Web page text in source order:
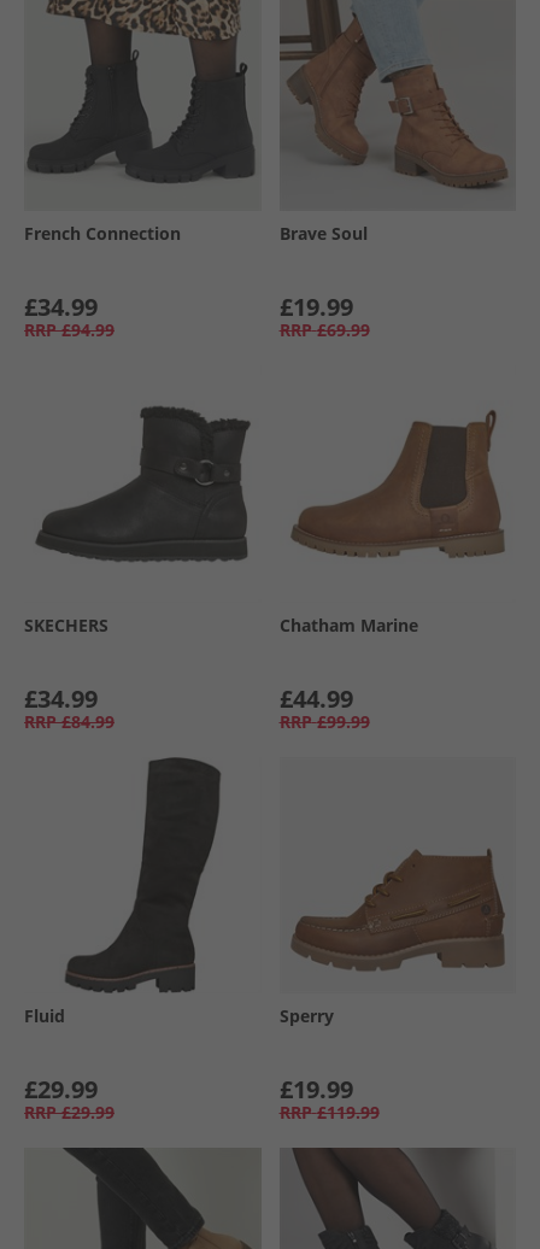
French Connection
£34.99
RRP £94.99
Brave Soul
£19.99
RRP £69.99
SKECHERS
£34.99
RRP £84.99
Chatham Marine
£44.99
RRP £99.99
Fluid
£29.99
RRP £29.99
Sperry
£19.99
RRP £119.99